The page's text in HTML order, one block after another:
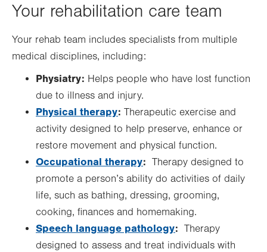
Your rehabilitation care team
Your rehab team includes specialists from multiple
medical disciplines, including:
Physiatry: Helps people who have lost function
due to illness and injury.
Physical therapy: Therapeutic exercise and
activity designed to help preserve, enhance or
restore movement and physical function.
Occupational therapy: Therapy designed to
promote a person’s ability do activities of daily
life, such as bathing, dressing, grooming,
cooking, finances and homemaking.
Speech language pathology: Therapy
designed to assess and treat individuals with